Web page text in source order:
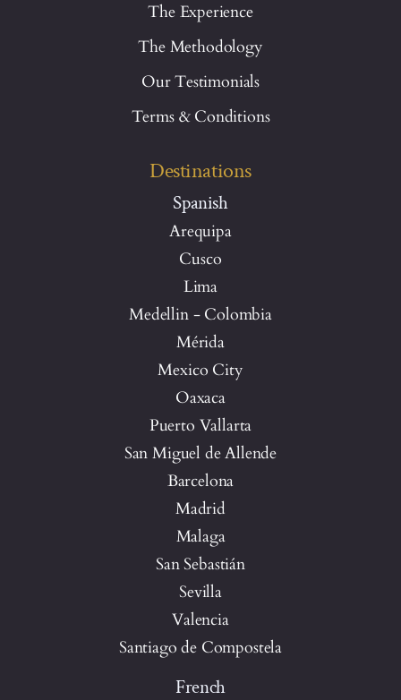
The Experience
The Methodology
Our Testimonials
Terms & Conditions
Destinations
Spanish
Arequipa
Cusco
Lima
Medellin - Colombia
Mérida
Mexico City
Oaxaca
Puerto Vallarta
San Miguel de Allende
Barcelona
Madrid
Malaga
San Sebastián
Sevilla
Valencia
Santiago de Compostela
French